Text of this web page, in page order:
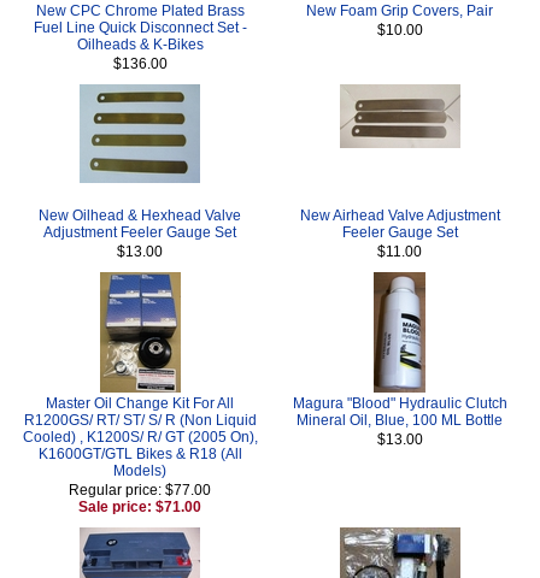
New CPC Chrome Plated Brass
Fuel Line Quick Disconnect Set -
Oilheads & K-Bikes
$136.00
New Foam Grip Covers, Pair
$10.00
New Oilhead & Hexhead Valve
Adjustment Feeler Gauge Set
$13.00
New Airhead Valve Adjustment
Feeler Gauge Set
$11.00
Master Oil Change Kit For All
R1200GS/ RT/ ST/ S/ R (Non Liquid
Cooled) , K1200S/ R/ GT (2005 On),
K1600GT/GTL Bikes & R18 (All
Models)
Regular price: $77.00
Sale price: $71.00
Magura "Blood" Hydraulic Clutch
Mineral Oil, Blue, 100 ML Bottle
$13.00